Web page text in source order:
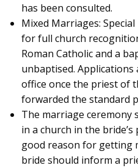
has been consulted.
Mixed Marriages:
for full church
Roman Catholic and a
unbaptised. Applications
office once the priest of
forwarded the standard
The marriage ceremony
in a church in the
good reason for getting
bride should inform a